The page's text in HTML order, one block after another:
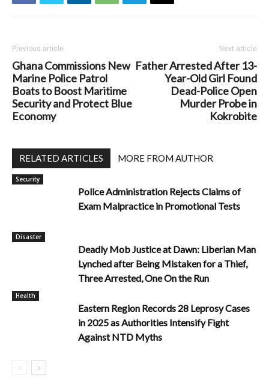
Previous article
Ghana Commissions New
Marine Police Patrol
Boats to Boost Maritime
Security and Protect Blue
Economy
Next article
Father Arrested After 13-
Year-Old Girl Found
Dead-Police Open
Murder Probe in
Kokrobite
RELATED ARTICLES MORE FROM AUTHOR
Security
Police Administration Rejects Claims of
Exam Malpractice in Promotional Tests
Disaster
Deadly Mob Justice at Dawn: Liberian Man
Lynched after Being Mistaken for a Thief,
Three Arrested, One On the Run
Health
Eastern Region Records 28 Leprosy Cases
in 2025 as Authorities Intensify Fight
Against NTD Myths